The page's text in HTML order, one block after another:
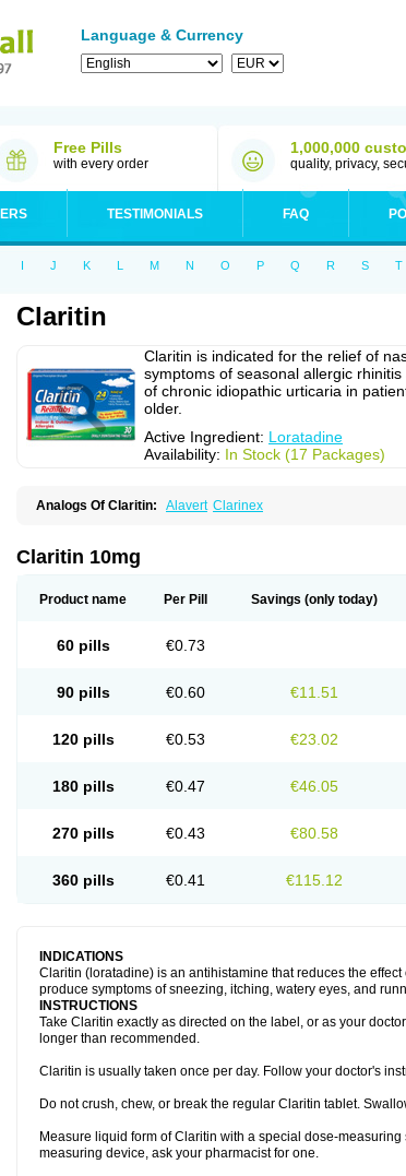
Language & Currency
Free Pills
with every order
1,000,000
quality, privacy,
TESTIMONIALS FAQ
I J K L M N O P Q R S T
Claritin
Claritin is indicated for the relief of
symptoms of seasonal allergic
of chronic idiopathic urticaria in
older.
Active Ingredient: Loratadine
Availability: In Stock (17 Packages)
Analogs Of Claritin: Alavert Clarinex
Claritin 10mg
Product name Per Pill Savings (only today)
60 pills €0.73
90 pills €0.60 €11.51
120 pills €0.53 €23.02
180 pills €0.47 €46.05
270 pills €0.43 €80.58
360 pills €0.41 €115.12
INDICATIONS
Claritin (loratadine) is an antihistamine that reduces the
produce symptoms of sneezing, itching, watery eyes, and
INSTRUCTIONS
Take Claritin exactly as directed on the label, or as your
longer than recommended.
Claritin is usually taken once per day. Follow your doctor's
Do not crush, chew, or break the regular Claritin tablet.
Measure liquid form of Claritin with a special dose-
measuring device, ask your pharmacist for one.